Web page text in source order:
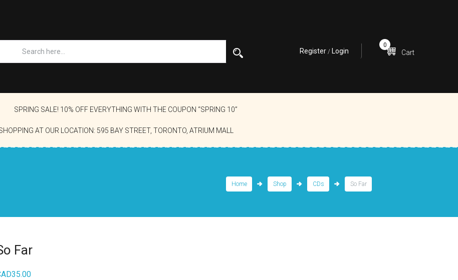
Register / Login
0
Cart
SPRING SALE! 10% OFF EVERYTHING WITH THE COUPON “SPRING 10”
AT OUR LOCATION: 595 BAY STREET, TORONTO, ATRIUM MALL
Home Shop CDs So Far
Far
35.00